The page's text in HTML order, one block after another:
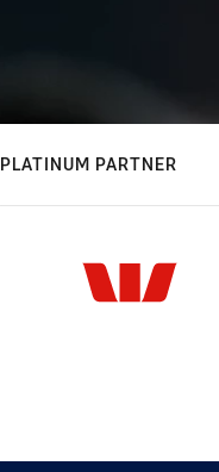
PLATINUM PARTNER